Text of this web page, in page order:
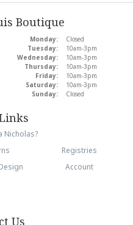
Boutique
Monday:
Closed
Tuesday:
10am-3pm
Wednesday:
10am-3pm
Thursday:
10am-3pm
Friday:
10am-3pm
Saturday:
10am-3pm
Sunday:
Closed
Nicholas?
Registries
Account
Us